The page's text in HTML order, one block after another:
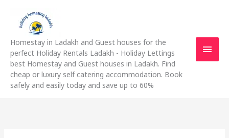
content
Homestay in Ladakh and Guest houses for the
perfect Holiday Rentals Ladakh - Holiday Lettings
best Homestay and Guest houses in Ladakh. Find
cheap or luxury self catering accommodation. Book
safely and easily today and save up to 60%